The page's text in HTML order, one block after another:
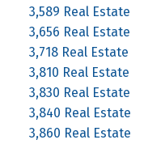
3,589 Real Estate
3,656 Real Estate
3,718 Real Estate
3,810 Real Estate
3,830 Real Estate
3,840 Real Estate
3,860 Real Estate